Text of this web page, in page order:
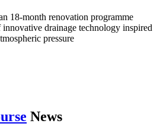
18-month renovation programme
drainage technology inspired
pressure
News